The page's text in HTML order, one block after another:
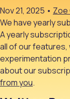
Nov 21, 2025 • Zoe
We have yearly
A yearly
all of our
experimentation
about our
from you.